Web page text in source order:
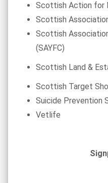
Scottish Action for
Scottish
Scottish
(SAYFC)
Scottish Land &
Scottish Target
Suicide Prevention
Vetlife